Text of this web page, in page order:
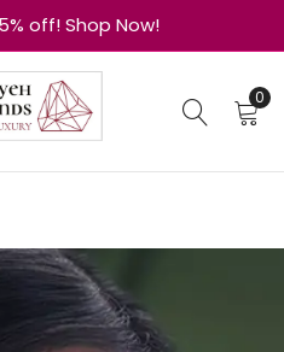
off! Shop Now!
0